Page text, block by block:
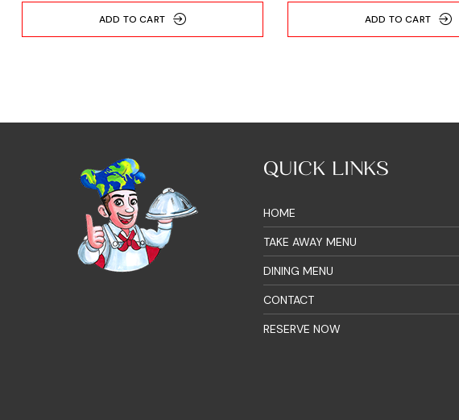
ADD TO CART ADD TO CART
QUICK LINKS
HOME
TAKE AWAY MENU
DINING MENU
CONTACT
RESERVE NOW